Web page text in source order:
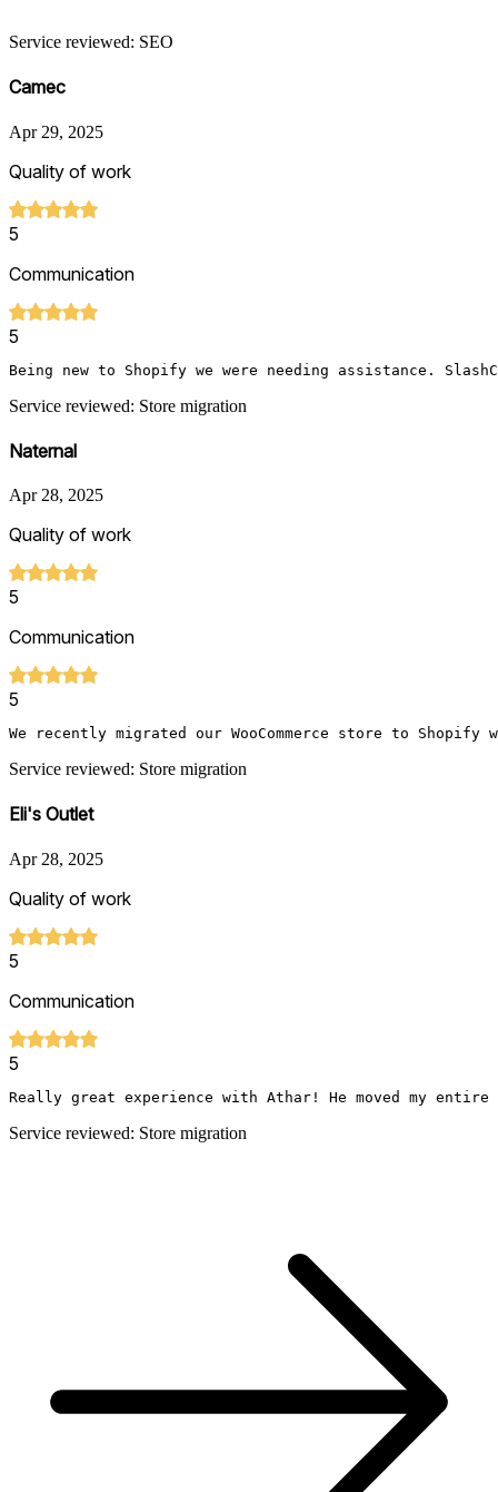
Service reviewed: SEO
Camec
Apr 29, 2025
Quality of work
5
Communication
5
Being new to Shopify we were needing assistance.
Service reviewed: Store migration
Naternal
Apr 28, 2025
Quality of work
5
Communication
5
We recently migrated our WooCommerce store to
Service reviewed: Store migration
Eli's Outlet
Apr 28, 2025
Quality of work
5
Communication
5
Really great experience with Athar! He moved my
Service reviewed: Store migration